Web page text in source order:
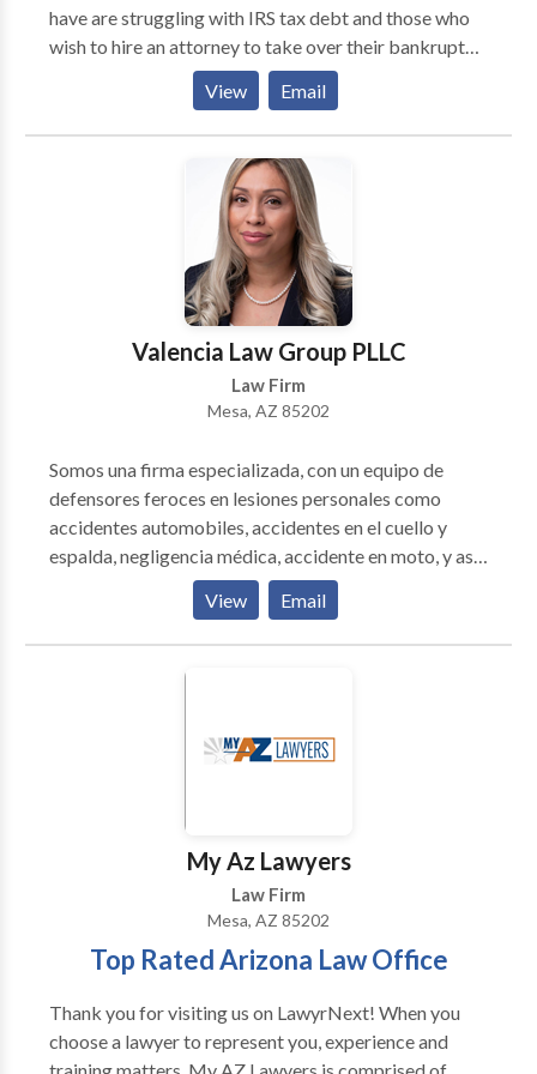
free and you pay nothing until we win your case.
have are struggling with IRS tax debt and those who
wish to hire an attorney to take over their bankruptcy
proceedings. Those in Arizona can call them to
receive a free consultation.
View Email
Valencia Law Group PLLC
Law Firm
Mesa, AZ 85202
Somos una firma especializada, con un equipo de
defensores feroces en lesiones personales como
accidentes automobiles, accidentes en el cuello y
espalda, negligencia médica, accidente en moto, y asi
mismo todo tipo casos de accidentes personales.
Estamos preparados para escuchar cada detalle,
llevar el caso con integridad, con lealtad y conseguir
los resultados esperados por nuestros clientes.
View Email
My Az Lawyers
Law Firm
Mesa, AZ 85202
Top Rated Arizona Law Office
Thank you for visiting us on LawyrNext! When you
choose a lawyer to represent you, experience and